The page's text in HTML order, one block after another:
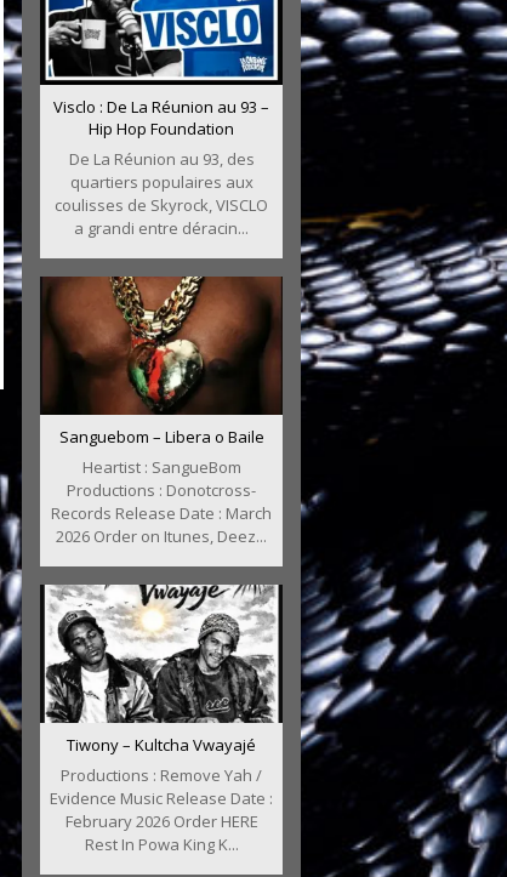
Visclo : De La Réunion au 93 –
Hip Hop Foundation
De La Réunion au 93, des
quartiers populaires aux
coulisses de Skyrock, VISCLO
a grandi entre déracin...
Sanguebom – Libera o Baile
Heartist : SangueBom
Productions : Donotcross-
Records Release Date : March
2026 Order on Itunes, Deez...
Tiwony – Kultcha Vwayajé
Productions : Remove Yah /
Evidence Music Release Date :
February 2026 Order HERE
Rest In Powa King K...